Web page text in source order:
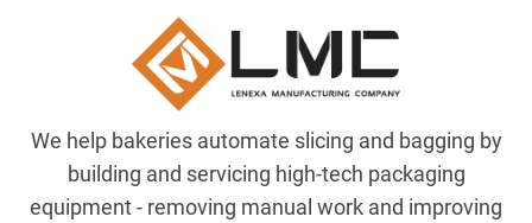
We help bakeries automate slicing and bagging by
building and servicing high-tech packaging
equipment - removing manual work and improving